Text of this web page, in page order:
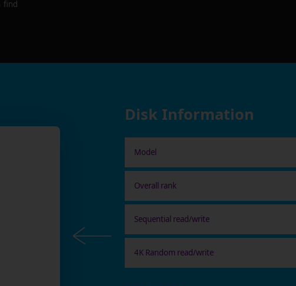
find
Disk Information
Model
Overall rank
Sequential read/write
4K Random read/write